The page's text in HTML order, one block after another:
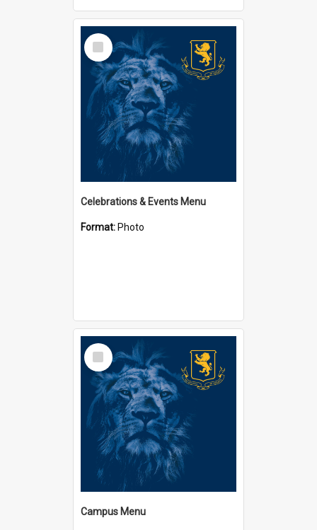
Select
Item
Celebrations & Events Menu
Format: Photo
Select
Item
Campus Menu